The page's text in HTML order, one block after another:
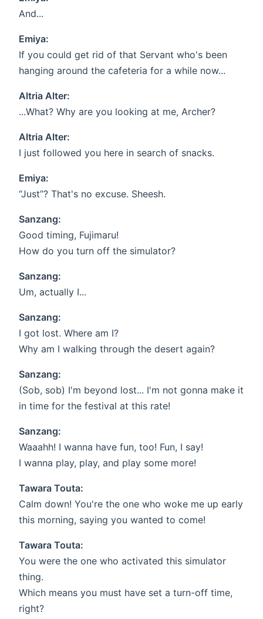
And...
Emiya:
If you could get rid of that Servant who's been
hanging around the cafeteria for a while now...
Altria Alter:
...What? Why are you looking at me, Archer?
Altria Alter:
I just followed you here in search of snacks.
Emiya:
“Just”? That's no excuse. Sheesh.
Sanzang:
Good timing, Fujimaru!
How do you turn off the simulator?
Sanzang:
Um, actually I...
Sanzang:
I got lost. Where am I?
Why am I walking through the desert again?
Sanzang:
(Sob, sob) I'm beyond lost... I'm not gonna make it
in time for the festival at this rate!
Sanzang:
Waaahh! I wanna have fun, too! Fun, I say!
I wanna play, play, and play some more!
Tawara Touta:
Calm down! You're the one who woke me up early
this morning, saying you wanted to come!
Tawara Touta:
You were the one who activated this simulator
thing.
Which means you must have set a turn-off time,
right?